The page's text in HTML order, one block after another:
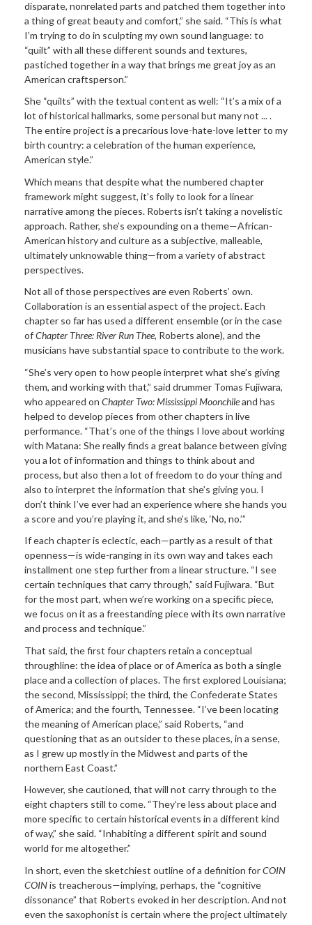
disparate, nonrelated parts and patched them together into
a thing of great beauty and comfort,” she said. “This is what
I’m trying to do in sculpting my own sound language: to
“quilt” with all these different sounds and textures,
pastiched together in a way that brings me great joy as an
American craftsperson.”
She “quilts” with the textual content as well: “It’s a mix of a
lot of historical hallmarks, some personal but many not ... .
The entire project is a precarious love-hate-love letter to my
birth country: a celebration of the human experience,
American style.”
Which means that despite what the numbered chapter
framework might suggest, it’s folly to look for a linear
narrative among the pieces. Roberts isn’t taking a novelistic
approach. Rather, she’s expounding on a theme—African-
American history and culture as a subjective, malleable,
ultimately unknowable thing—from a variety of abstract
perspectives.
Not all of those perspectives are even Roberts’ own.
Collaboration is an essential aspect of the project. Each
chapter so far has used a different ensemble (or in the case
ofChapter Three: River Run Thee, Roberts alone), and the
musicians have substantial space to contribute to the work.
“She’s very open to how people interpret what she’s giving
them, and working with that,” said drummer Tomas Fujiwara,
who appeared on Chapter Two: MississippiMoonchileand has
helped to develop pieces from other chapters in live
performance. “That’s one of the things I love about working
with Matana: She really finds a great balance between giving
you a lot of information and things to think about and
process, but also then a lot of freedom to do your thing and
also to interpret the information that she’s giving you. I
don’t think I’ve ever had an experience where she hands you
a score and you’re playing it, and she’s like, ‘No, no.’”
If each chapter is eclectic, each—partly as a result of that
openness—is wide-ranging in its own way and takes each
installment one step further from a linear structure. “I see
certain techniques that carry through,” said Fujiwara. “But
for the most part, when we’re working on a specific piece,
we focus on it as a freestanding piece with its own narrative
and process and technique.”
That said, the first four chapters retain a conceptual
throughline: the idea of place or of America as both a single
place and a collection of places. The first explored Louisiana;
the second, Mississippi; the third, the Confederate States
of America; and the fourth, Tennessee. “I’ve been locating
the meaning of American place,” said Roberts, “and
questioning that as an outsider to these places, in a sense,
as I grew up mostly in the Midwest and parts of the
northern East Coast.”
However, she cautioned, that will not carry through to the
eight chapters still to come. “They’re less about place and
more specific to certain historical events in a different kind
of way,” she said. “Inhabiting a different spirit and sound
world for me altogether.”
In short, even the sketchiest outline of a definition forCOIN
COINis treacherous—implying, perhaps, the “cognitive
dissonance” that Roberts evoked in her description. And not
even the saxophonist is certain where the project ultimately